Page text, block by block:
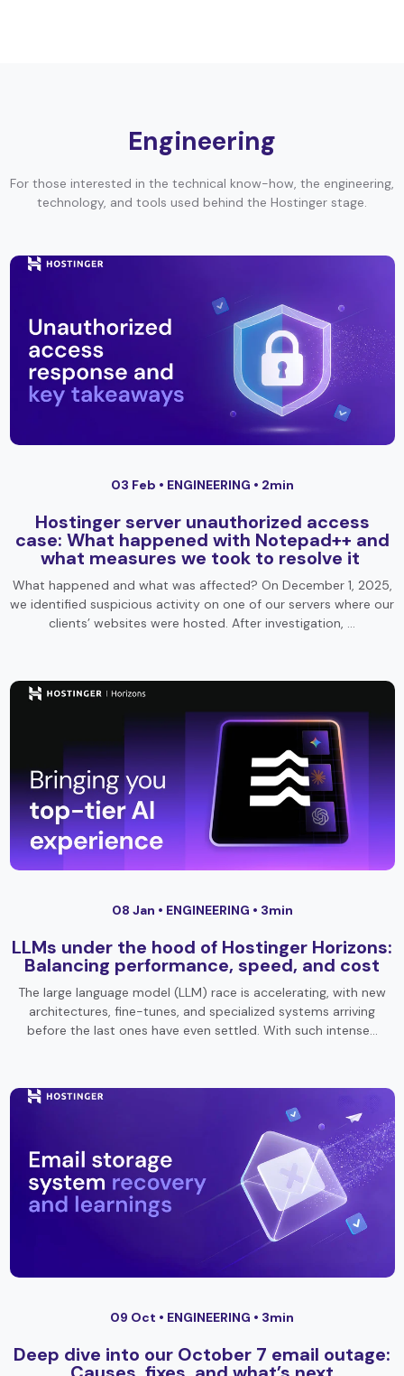
Engineering
For those interested in the technical know-how, the engineering,
technology, and tools used behind the Hostinger stage.
03 Feb • ENGINEERING • 2min
Hostinger server unauthorized access
case: What happened with Notepad++ and
what measures we took to resolve it
What happened and what was affected? On December 1, 2025,
we identified suspicious activity on one of our servers where our
clients’ websites were hosted. After investigation, …
08 Jan • ENGINEERING • 3min
LLMs under the hood of Hostinger Horizons:
Balancing performance, speed, and cost
The large language model (LLM) race is accelerating, with new
architectures, fine-tunes, and specialized systems arriving
before the last ones have even settled. With such intense…
09 Oct • ENGINEERING • 3min
Deep dive into our October 7 email outage: